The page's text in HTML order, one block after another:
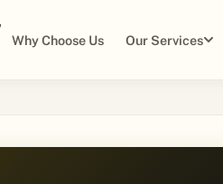
Why Choose Us Our Services